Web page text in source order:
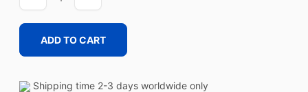
ADD TO CART
Shipping time 2-3 days worldwide only